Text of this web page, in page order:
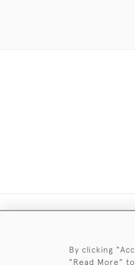
By clicking
"Read More"